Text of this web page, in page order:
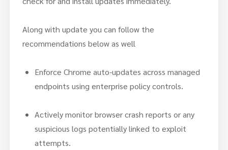
Along with update you can follow the
recommendations below as well
Enforce Chrome auto-updates across managed
endpoints using enterprise policy controls.
Actively monitor browser crash reports or any
suspicious logs potentially linked to exploit
attempts.